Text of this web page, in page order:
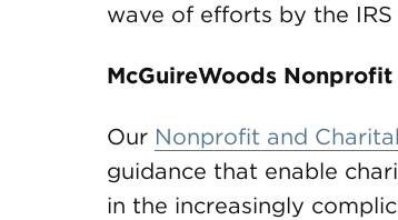
wave of efforts by the
McGuireWoods
Our Nonprofit and
guidance that enable
in the increasingly